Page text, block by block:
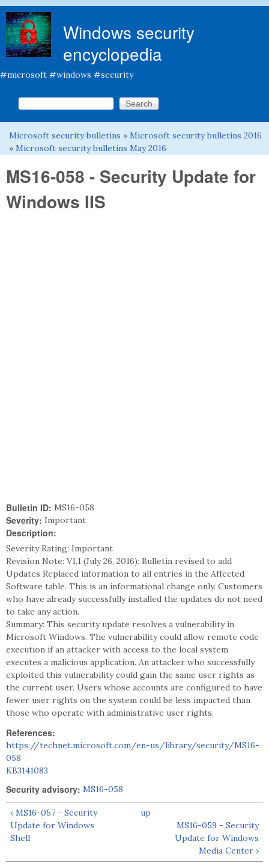
Windows security
encyclopedia
#microsoft #windows #security
Search form
Search this site
You are here
Microsoft security bulletins » Microsoft security bulletins 2016
» Microsoft security bulletins May 2016
MS16-058 - Security Update for
Windows IIS
Bulletin ID: MS16-058
Severity: Important
Description:
Severity Rating: Important
Revision Note: V1.1 (July 26, 2016): Bulletin revised to add
Updates Replaced information to all entries in the Affected
Software table. This is an informational change only. Customers
who have already successfully installed the updates do not need
to take any action.
Summary: This security update resolves a vulnerability in
Microsoft Windows. The vulnerability could allow remote code
execution if an attacker with access to the local system
executes a malicious application. An attacker who successfully
exploited this vulnerability could gain the same user rights as
the current user. Users whose accounts are configured to have
fewer user rights on the system could be less impacted than
those who operate with administrative user rights.
References:
https://technet.microsoft.com/en-us/library/security/MS16-
058
KB3141083
Security advisory: MS16-058
‹ MS16-057 - Security
Update for Windows
Shell
up
MS16-059 - Security
Update for Windows
Media Center ›